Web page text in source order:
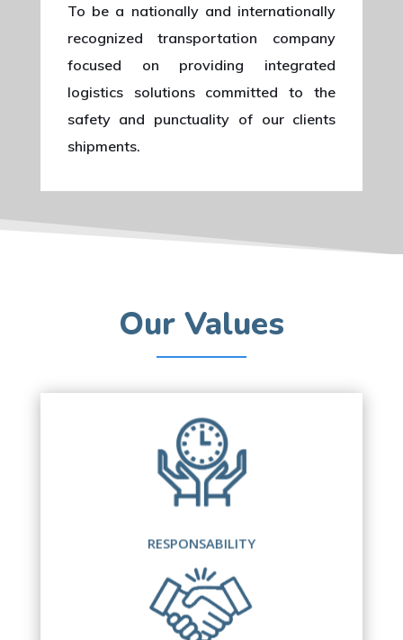
To be a nationally and internationally
recognized transportation company
focused on providing integrated
logistics solutions committed to the
safety and punctuality of our clients
shipments.
Our Values
RESPONSABILITY